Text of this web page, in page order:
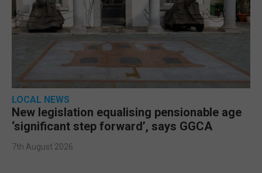
LOCAL NEWS
New legislation equalising pensionable age
‘significant step forward’, says GGCA
7th August 2026